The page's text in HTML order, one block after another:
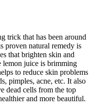
trick that has been around
proven natural remedy is
that brighten skin and
lemon juice is brimming
to reduce skin problems
pimples, acne, etc. It also
dead cells from the top
and more beautiful.